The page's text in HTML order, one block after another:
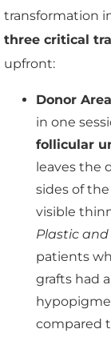
transformation
three critical
upfront:
Donor
in one
follicular
leaves the
sides of
visible
Plastic
patients
grafts had a
compared